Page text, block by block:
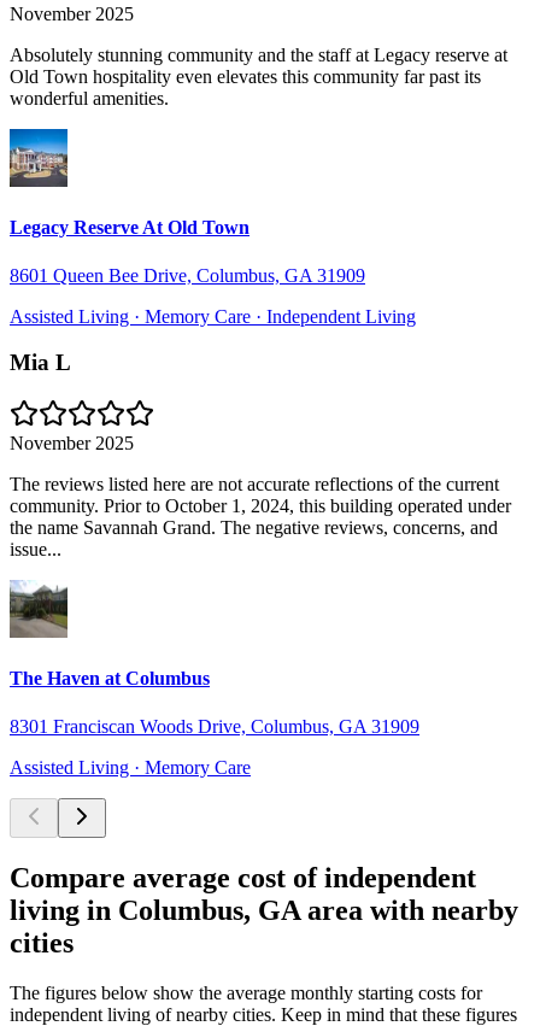
November 2025
Absolutely stunning community and the staff at Legacy reserve at
Old Town hospitality even elevates this community far past its
wonderful amenities.
Legacy Reserve At Old Town
8601 Queen Bee Drive, Columbus, GA 31909
Assisted Living · Memory Care · Independent Living
Mia L
November 2025
The reviews listed here are not accurate reflections of the current
community. Prior to October 1, 2024, this building operated under
the name Savannah Grand. The negative reviews, concerns, and
issue...
The Haven at Columbus
8301 Franciscan Woods Drive, Columbus, GA 31909
Assisted Living · Memory Care
Compare average cost of independent
living in Columbus, GA area with nearby
cities
The figures below show the average monthly starting costs for
independent living of nearby cities. Keep in mind that these figures